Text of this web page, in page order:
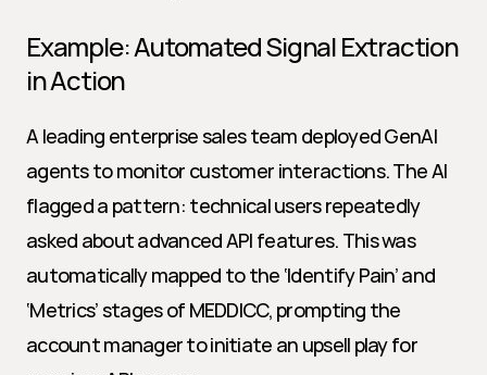
Example: Automated Signal Extraction
in Action
A leading enterprise sales team deployed GenAI
agents to monitor customer interactions. The AI
flagged a pattern: technical users repeatedly
asked about advanced API features. This was
automatically mapped to the ‘Identify Pain’ and
‘Metrics’ stages of MEDDICC, prompting the
account manager to initiate an upsell play for